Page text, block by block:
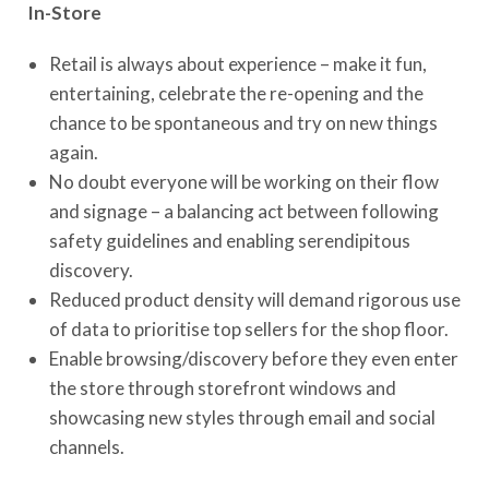
In-Store
Retail is always about experience – make it fun,
entertaining, celebrate the re-opening and the
chance to be spontaneous and try on new things
again.
No doubt everyone will be working on their flow
and signage – a balancing act between following
safety guidelines and enabling serendipitous
discovery.
Reduced product density will demand rigorous use
of data to prioritise top sellers for the shop floor.
Enable browsing/discovery before they even enter
the store through storefront windows and
showcasing new styles through email and social
channels.